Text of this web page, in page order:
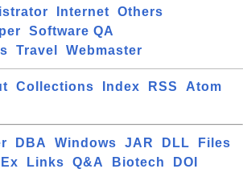
Internet
Others
Software QA
Travel Webmaster
Collections Index RSS
Atom
DBA Windows JAR DLL
Files
Links Q&A Biotech
DOI